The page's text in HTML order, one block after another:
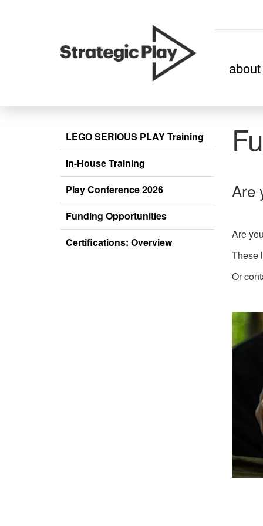
skip
about
Are
Are
These
Or
LEGO SERIOUS PLAY Training
In-House Training
Play Conference 2026
Funding Opportunities
Certifications: Overview